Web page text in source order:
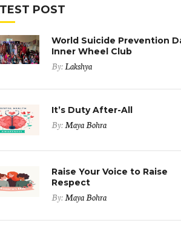
POST
World Suicide Prevention
Inner Wheel Club
By:Lakshya
It’s Duty After-All
By:Maya Bohra
Raise Your Voice to Raise
Respect
By:Maya Bohra